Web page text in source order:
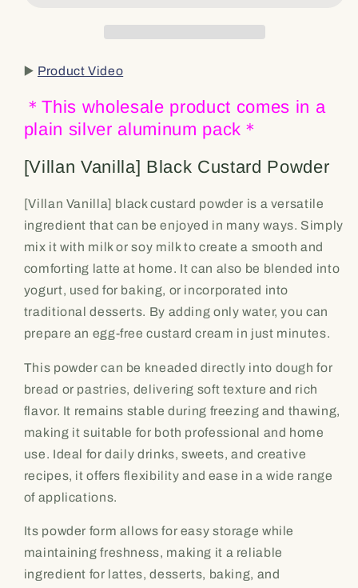
Vanilla
Powder
–
Latte,
Yogurt,
and
Baking
[Villan
Vanilla]
Vanilla
Powder
–
Latte,
Custard,
Yogurt,
and
Baking
▶️ Product Video
＊This wholesale product comes in a
plain silver aluminum pack＊
[Villan Vanilla] Black Custard Powder
[Villan Vanilla] black custard powder is a versatile
ingredient that can be enjoyed in many ways. Simply
mix it with milk or soy milk to create a smooth and
comforting latte at home. It can also be blended into
yogurt, used for baking, or incorporated into
traditional desserts. By adding only water, you can
prepare an egg-free custard cream in just minutes.
This powder can be kneaded directly into dough for
bread or pastries, delivering soft texture and rich
flavor. It remains stable during freezing and thawing,
making it suitable for both professional and home
use. Ideal for daily drinks, sweets, and creative
recipes, it offers flexibility and ease in a wide range
of applications.
Its powder form allows for easy storage while
maintaining freshness, making it a reliable
ingredient for lattes, desserts, baking, and